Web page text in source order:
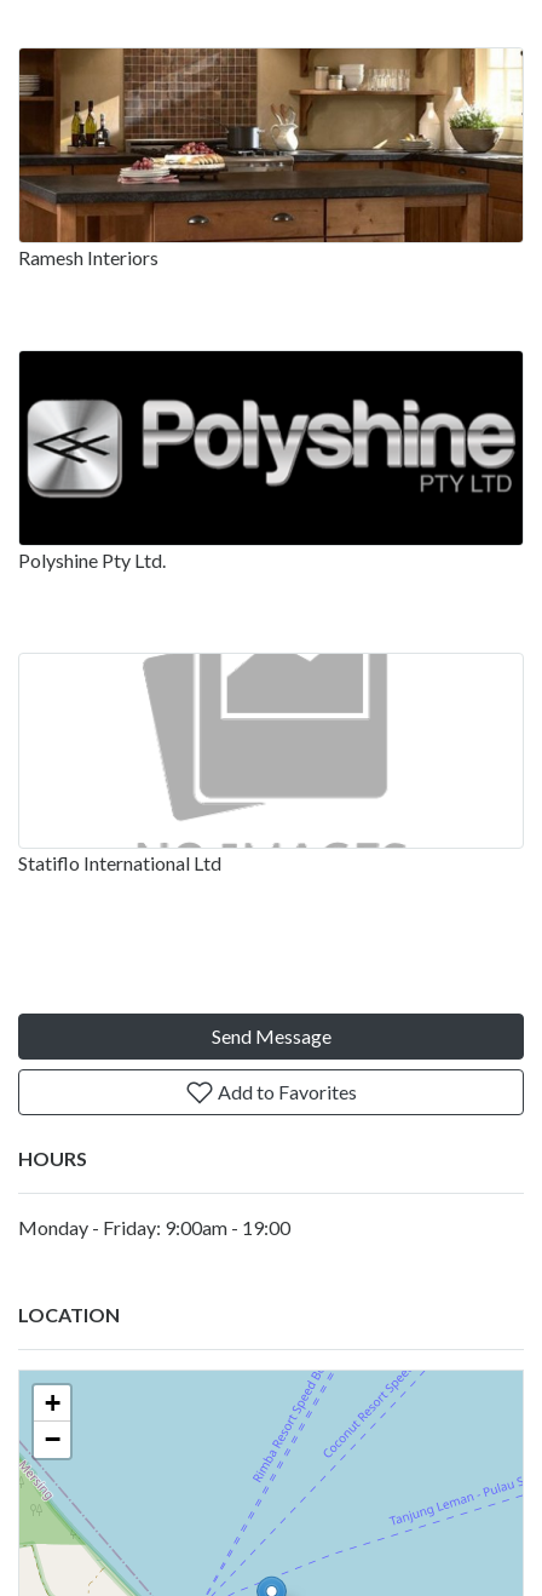
Ramesh Interiors
Polyshine Pty Ltd.
Statiflo International Ltd
Send Message
Add to Favorites
HOURS
Monday - Friday: 9:00am - 19:00
LOCATION
+
−